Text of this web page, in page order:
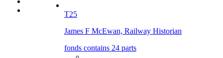
T25
James F McEwan, Railway Historian
fonds contains 24 parts